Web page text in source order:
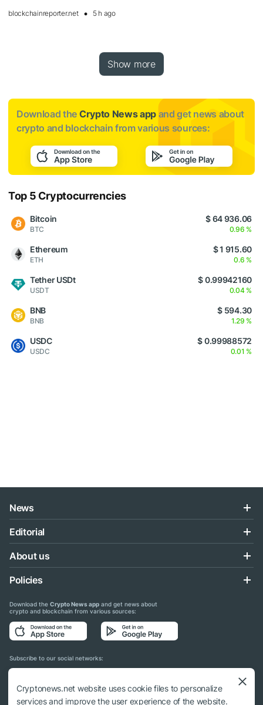
blockchainreporter.net 5 h ago
Show more
Download the Crypto News app and get news about
crypto and blockchain from various sources:
Top 5 Cryptocurrencies
Bitcoin
BTC
$ 64 936.06
0.96 %
Ethereum
ETH
$ 1 915.60
0.6 %
Tether USDt
USDT
$ 0.99942160
0.04 %
BNB
BNB
$ 594.30
1.29 %
USDC
USDC
$ 0.99988572
0.01 %
News
Editorial
About us
Policies
Download the Crypto News app and get news about
crypto and blockchain from various sources:
Subscribe to our social networks:
Cryptonews.net website uses cookie files to personalize
services and improve the user experience of the website.